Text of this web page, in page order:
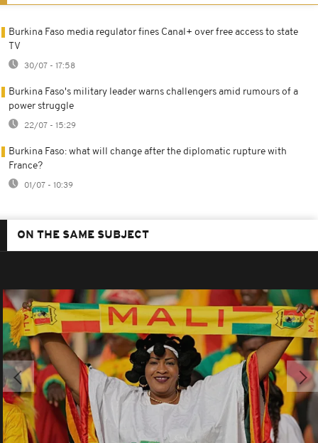
Burkina Faso media regulator fines Canal+ over free access to state
TV
30/07 - 17:58
Burkina Faso's military leader warns challengers amid rumours of a
power struggle
22/07 - 15:29
Burkina Faso: what will change after the diplomatic rupture with
France?
01/07 - 10:39
ON THE SAME SUBJECT